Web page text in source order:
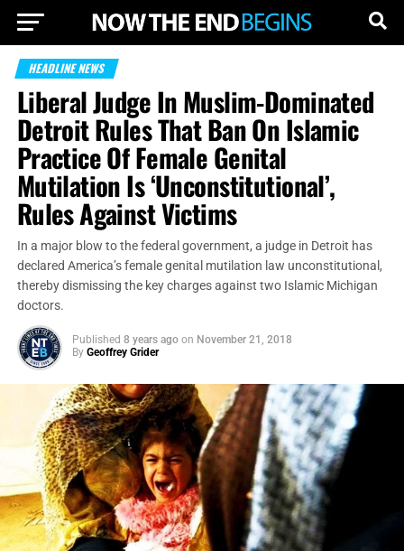
HEADLINE NEWS
Liberal Judge In Muslim-Dominated
Detroit Rules That Ban On Islamic
Practice Of Female Genital
Mutilation Is ‘Unconstitutional’,
Rules Against Victims
In a major blow to the federal government, a judge in Detroit has
declared America’s female genital mutilation law unconstitutional,
thereby dismissing the key charges against two Islamic Michigan
doctors.
Published 8 years ago on November 21, 2018
By Geoffrey Grider